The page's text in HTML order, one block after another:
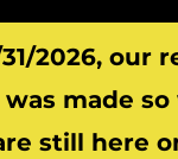
2026, our
was made
still here